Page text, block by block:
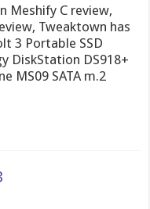
Meshify C review,
Tweaktown has
3 Portable SSD
DiskStation DS918+
MS09 SATA m.2